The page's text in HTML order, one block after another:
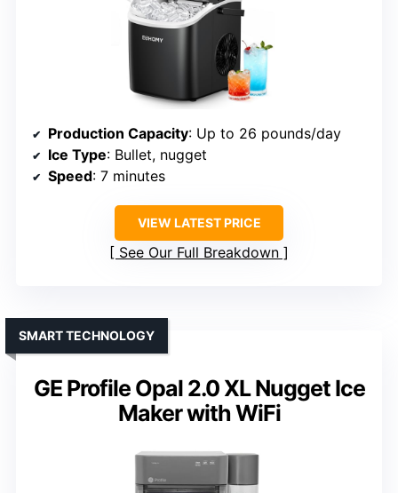
Production Capacity: Up to 26 pounds/day
Ice Type: Bullet, nugget
Speed: 7 minutes
VIEW LATEST PRICE
See Our Full Breakdown
GE Profile Opal 2.0 XL Nugget Ice
Maker with WiFi
SMART TECHNOLOGY